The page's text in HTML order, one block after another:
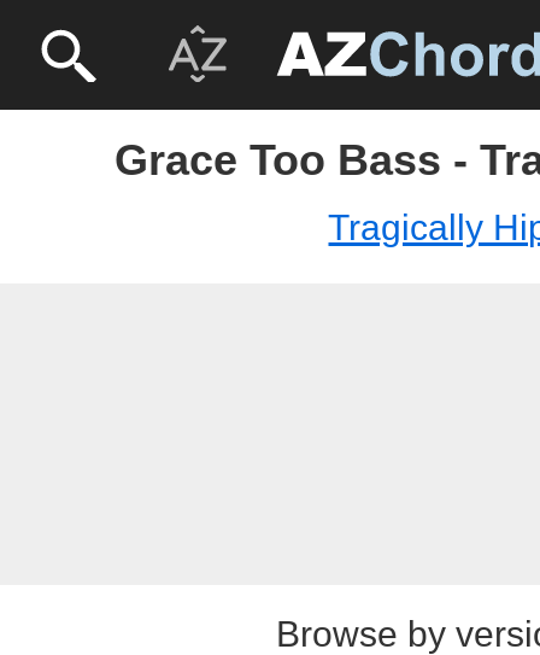
Grace Too Bass -
Tragically
Browse by